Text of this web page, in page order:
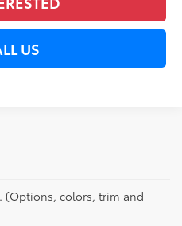
US
(Options, colors, trim and